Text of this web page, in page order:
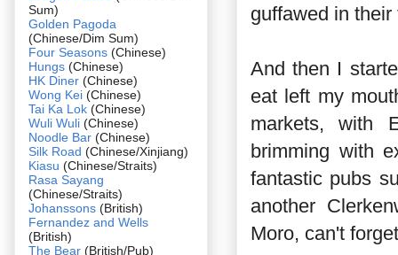
guffawed in their
And then I
eat left my
markets, with
brimming with
fantastic pubs
another
Moro, can't
Sum)
Golden Pagoda
(Chinese/Dim Sum)
Four Seasons (Chinese)
Hungs (Chinese)
HK Diner (Chinese)
Wong Kei (Chinese)
Tai Ka Lok (Chinese)
Wuli Wuli (Chinese)
Noodle Bar (Chinese)
Silk Road (Chinese/Xinjiang)
Kiasu (Chinese/Straits)
Rasa Sayang
(Chinese/Straits)
Johanssons (British)
Fernandez and Wells
(British)
The Bear (British/Pub)